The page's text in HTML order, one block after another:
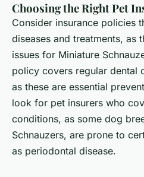
Choosing the Right Pet
Consider insurance policies
diseases and treatments, as
issues for Miniature
policy covers regular dental
as these are essential
look for pet insurers who
conditions, as some dog
Schnauzers, are prone to
as periodontal disease.